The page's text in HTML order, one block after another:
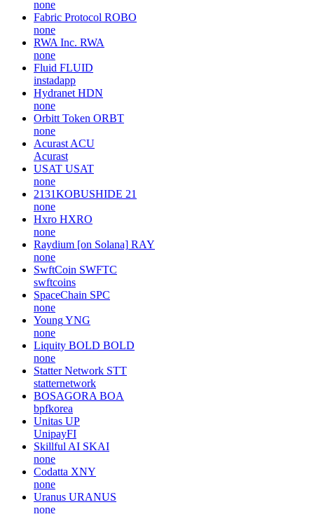
none
Fabric Protocol ROBO
none
RWA Inc. RWA
none
Fluid FLUID
instadapp
Hydranet HDN
none
Orbitt Token ORBT
none
Acurast ACU
Acurast
USAT USAT
none
2131KOBUSHIDE 21
none
Hxro HXRO
none
Raydium [on Solana] RAY
none
SwftCoin SWFTC
swftcoins
SpaceChain SPC
none
YoungYNG
none
Liquity BOLD BOLD
none
Statter Network STT
statternetwork
BOSAGORA BOA
bpfkorea
Unitas UP
UnipayFI
Skillful AI SKAI
none
Codatta XNY
none
Uranus URANUS
none